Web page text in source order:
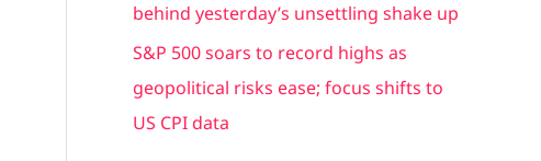
behind yesterday’s unsettling shake up
S&P 500 soars to record highs as
geopolitical risks ease; focus shifts to
US CPI data